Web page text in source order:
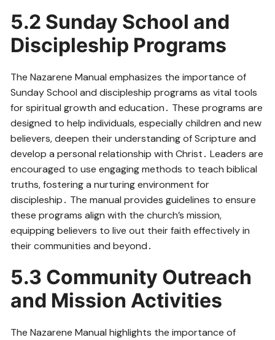
5․2 Sunday School and
Discipleship Programs
The Nazarene Manual emphasizes the importance of
Sunday School and discipleship programs as vital tools
for spiritual growth and education․ These programs are
designed to help individuals, especially children and new
believers, deepen their understanding of Scripture and
develop a personal relationship with Christ․ Leaders are
encouraged to use engaging methods to teach biblical
truths, fostering a nurturing environment for
discipleship․ The manual provides guidelines to ensure
these programs align with the church’s mission,
equipping believers to live out their faith effectively in
their communities and beyond․
5․3 Community Outreach
and Mission Activities
The Nazarene Manual highlights the importance of